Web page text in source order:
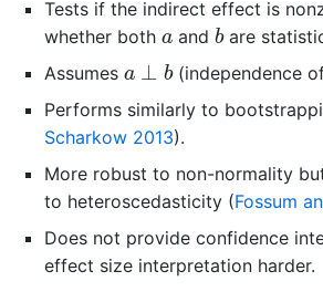
Tests if the indirect effect is
whether both a
a and b
bare
Assumes a ⊥ b
a ⊥ b(independence
Performs similarly to
Scharkow 2013).
More robust to non-normality
to heteroscedasticity (Fossum
Does not provide confidence
effect size interpretation harder.